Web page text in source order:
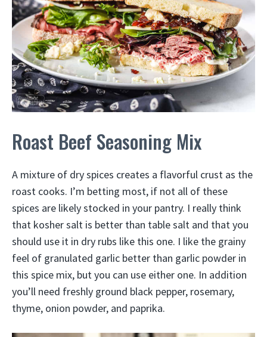
Roast Beef Seasoning Mix
A mixture of dry spices creates a flavorful crust as the
roast cooks. I’m betting most, if not all of these
spices are likely stocked in your pantry. I really think
that kosher salt is better than table salt and that you
should use it in dry rubs like this one. I like the grainy
feel of granulated garlic better than garlic powder in
this spice mix, but you can use either one. In addition
you’ll need freshly ground black pepper, rosemary,
thyme, onion powder, and paprika.